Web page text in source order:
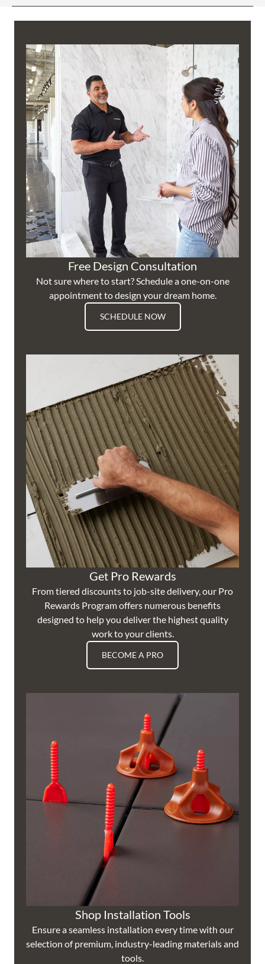
Free Design Consultation
Not sure where to start? Schedule a one-on-one
appointment to design your dream home.
SCHEDULE NOW
Get Pro Rewards
From tiered discounts to job-site delivery, our Pro
Rewards Program offers numerous benefits
designed to help you deliver the highest quality
work to your clients.
BECOME A PRO
Shop Installation Tools
Ensure a seamless installation every time with our
selection of premium, industry-leading materials and
tools.